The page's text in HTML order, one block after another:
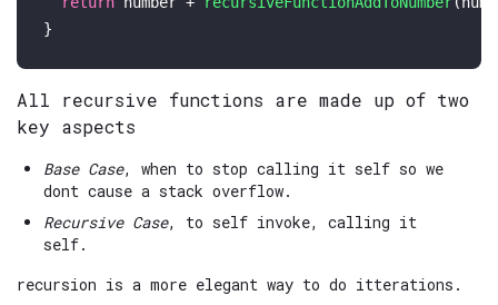
All recursive functions are made up of two
key aspects
Base Case, when to stop calling it self so we
dont cause a stack overflow.
Recursive Case, to self invoke, calling it
self.
recursion is a more elegant way to do itterations.